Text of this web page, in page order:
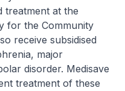
treatment at the
for the Community
receive subsidised
major
disorder. Medisave
treatment of these